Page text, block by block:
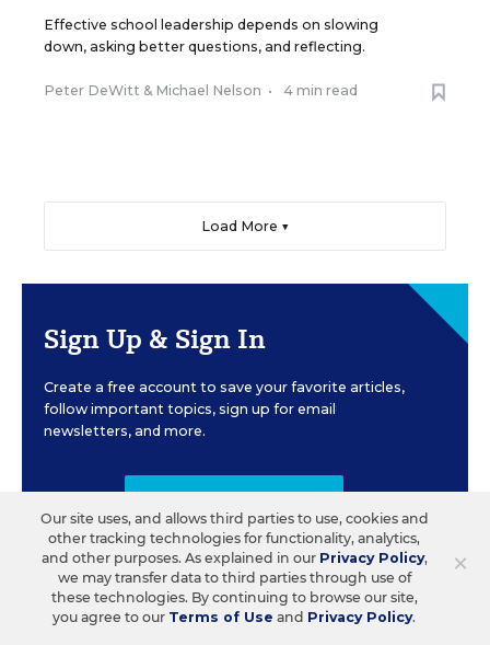
Effective school leadership depends on slowing
down, asking better questions, and reflecting.
Peter DeWitt & Michael Nelson • 4 min read
Load More ▼
Sign Up & Sign In
Create a free account to save your favorite articles,
follow important topics, sign up for email
newsletters, and more.
×
Our site uses, and allows third parties to use, cookies and
other tracking technologies for functionality, analytics,
and other purposes. As explained in our Privacy Policy,
we may transfer data to third parties through use of
these technologies. By continuing to browse our site,
you agree to our Terms of Use and Privacy Policy.